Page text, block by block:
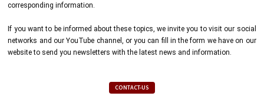
corresponding information.
If you want to be informed about these topics, we invite you to visit our social
networks and our YouTube channel, or you can fill in the form we have on our
website to send you newsletters with the latest news and information.
CONTACT-US